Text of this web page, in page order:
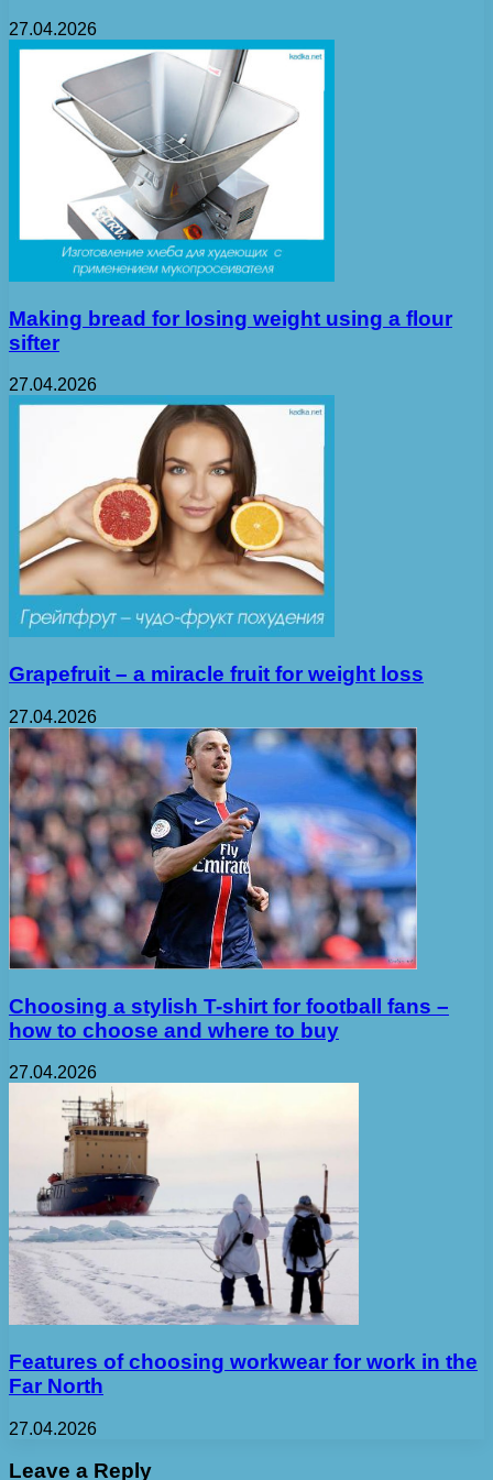
27.04.2026
Making bread for losing weight using a flour
sifter
27.04.2026
Grapefruit – a miracle fruit for weight loss
27.04.2026
Choosing a stylish T-shirt for football fans –
how to choose and where to buy
27.04.2026
Features of choosing workwear for work in the
Far North
27.04.2026
Leave a Reply